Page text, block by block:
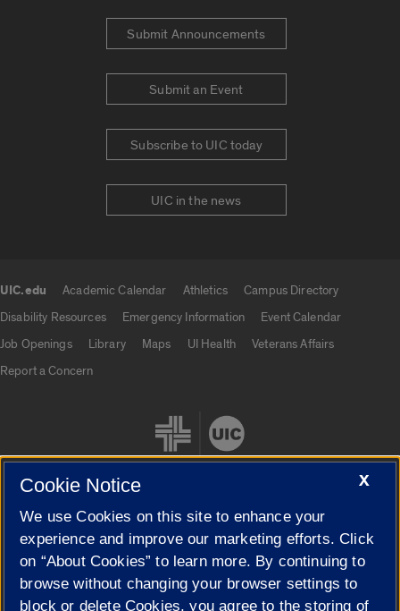
Submit Announcements
Submit an Event
Subscribe to UIC today
UIC in the news
UIC.edu Academic Calendar Athletics
Campus Directory
Disability Resources
Emergency Information
Event Calendar
Job Openings
Library Maps UI Health
Veterans Affairs
Report a Concern
Cookie Settings
X
Cookie Notice
We use Cookies on this site to enhance your
experience and improve our marketing efforts. Click
on “About Cookies” to learn more. By continuing to
browse without changing your browser settings to
block or delete Cookies, you agree to the storing of